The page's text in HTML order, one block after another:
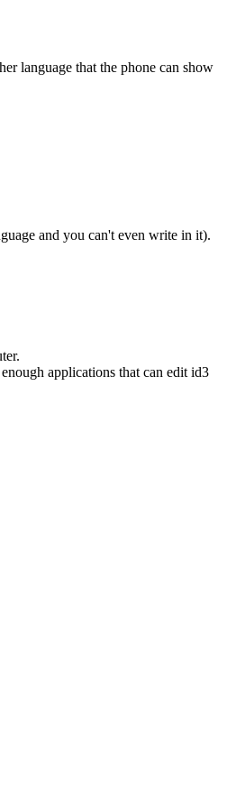
language that the phone can show
and you can't even write in it).
applications that can edit id3